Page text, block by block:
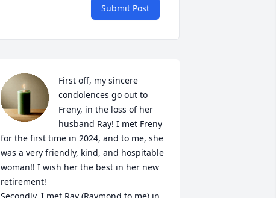
Submit Post
First off, my sincere
condolences go out to
Freny, in the loss of her
husband Ray! I met Freny
for the first time in 2024, and to me, she
was a very friendly, kind, and hospitable
woman!! I wish her the best in her new
retirement!